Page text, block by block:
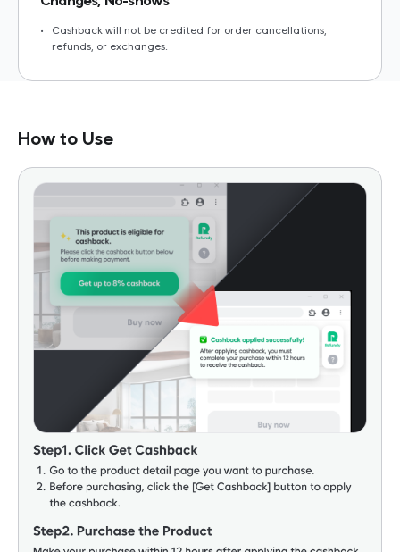
•
Cashback will not be credited for order cancellations,
refunds, or exchanges.
returned or exchanged.
Important Notes for Cashback
• Cashback may be temporarily credited at a lower rate at
the time of purchase. For some stores, pending cashback
may appear as 'Pending' (₩0) during the settlement
period or show as ₩0 at the time of booking. The actual
cashback amount will be adjusted to the correct amount
after review and final approval.
For international stores, currency conversion occurs during
the cashback credit process. Due to exchange rates and
fees at the time of purchase, there may be a 1-5%
difference between the KRW payment amount and the
'purchase amount eligible for cashback' (net purchase
amount).
All exceptions are subject to the discretion of the partner
store. Unauthorized accounts may be subject to cashback
recovery without prior notice.
Cashback approval (withdrawal available) period may be
delayed due to specific products or account issues.
Taobao Cashback Terms and Conditions
cashback amount can only be confirmed when cashback is
How to Use